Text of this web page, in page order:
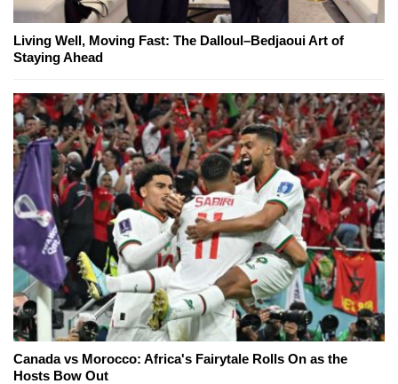
Living Well, Moving Fast: The Dalloul–Bedjaoui Art of
Staying Ahead
Canada vs Morocco: Africa's Fairytale Rolls On as the
Hosts Bow Out